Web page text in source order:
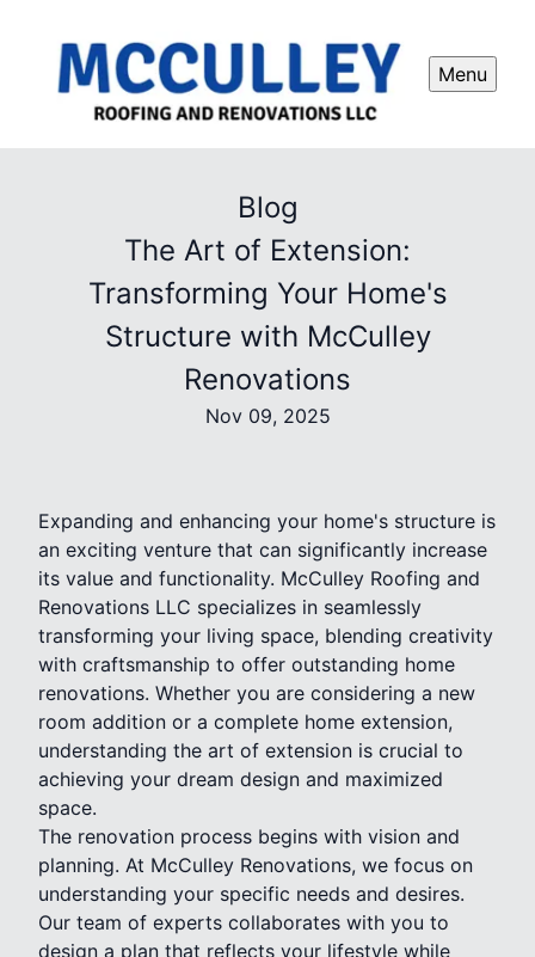
Menu
Blog
The Art of Extension:
Transforming Your Home's
Structure with McCulley
Renovations
Nov 09, 2025
Expanding and enhancing your home's structure is
an exciting venture that can significantly increase
its value and functionality. McCulley Roofing and
Renovations LLC specializes in seamlessly
transforming your living space, blending creativity
with craftsmanship to offer outstanding home
renovations. Whether you are considering a new
room addition or a complete home extension,
understanding the art of extension is crucial to
achieving your dream design and maximized
space.
The renovation process begins with vision and
planning. At McCulley Renovations, we focus on
understanding your specific needs and desires.
Our team of experts collaborates with you to
design a plan that reflects your lifestyle while